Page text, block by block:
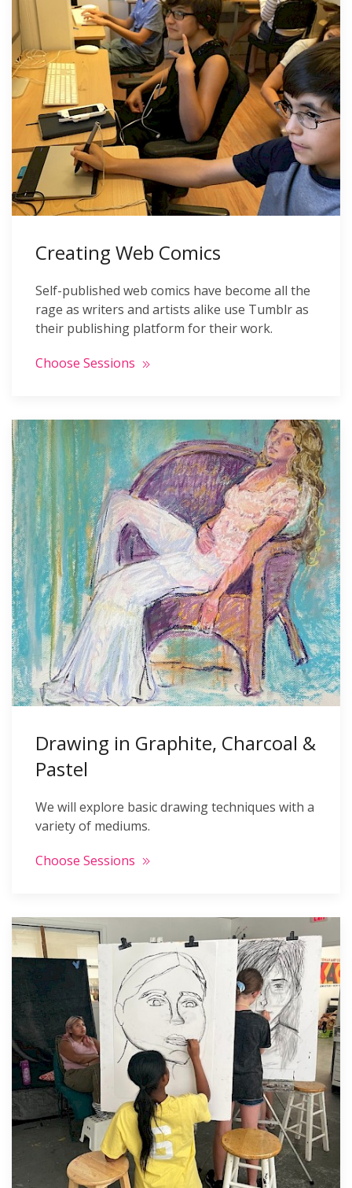
Creating Web Comics
Self-published web comics have become all the
rage as writers and artists alike use Tumblr as
their publishing platform for their work.
Choose Sessions
Drawing in Graphite, Charcoal &
Pastel
We will explore basic drawing techniques with a
variety of mediums.
Choose Sessions